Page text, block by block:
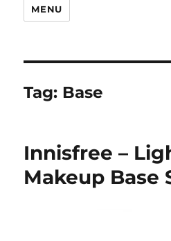
MENU
Tag: Base
Innisfree –
Makeup Base